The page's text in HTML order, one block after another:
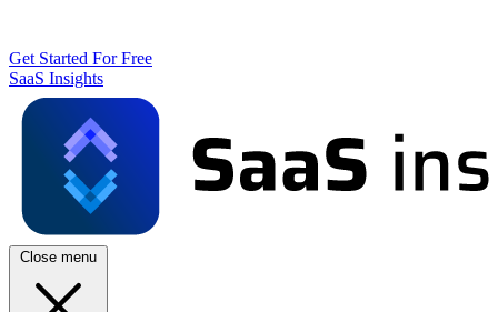
Get Started For Free
SaaS Insights
Close menu